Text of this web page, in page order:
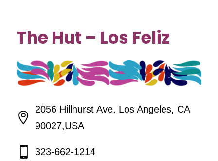
The Hut – Los Feliz

2056 Hillhurst Ave, Los Angeles, CA
90027,USA
 323-662-1214